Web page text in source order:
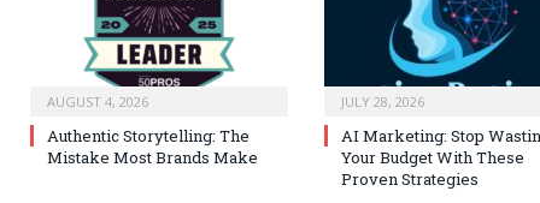
AUGUST 4, 2026
Authentic Storytelling: The
Mistake Most Brands Make
JULY 28, 2026
AI Marketing: Stop
Your Budget With These
Proven Strategies